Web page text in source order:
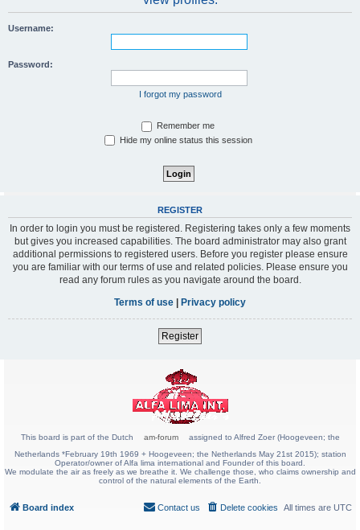
Username:
Password:
I forgot my password
Remember me
Hide my online status this session
REGISTER
In order to login you must be registered. Registering takes only a few moments
but gives you increased capabilities. The board administrator may also grant
additional permissions to registered users. Before you register please ensure
you are familiar with our terms of use and related policies. Please ensure you
read any forum rules as you navigate around the board.
Terms of use | Privacy policy
Register
This board is part of the Dutch am-forum
assigned to Alfred Zoer (Hoogeveen; the
Netherlands *February 19th 1969 + Hoogeveen; the Netherlands May 21st 2015); station
Operator/owner of Alfa lima international and Founder of this board.
We modulate the air as freely as we breathe it. We challenge those, who claims ownership and
control of the natural elements of the Earth.
Board index All times are UTC
Delete cookies
Contact us